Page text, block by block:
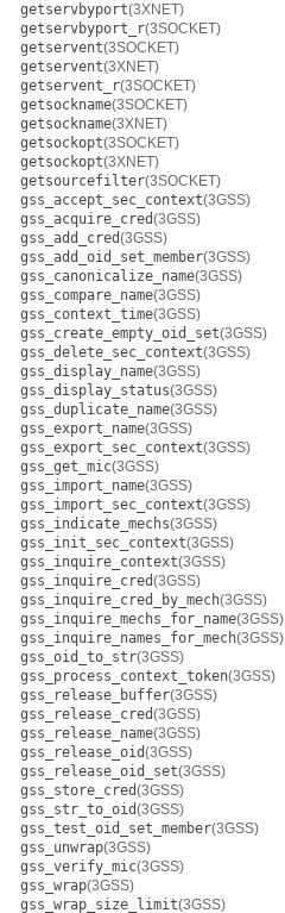
getservbyport(3XNET)
getservbyport_r(3SOCKET)
getservent(3SOCKET)
getservent(3XNET)
getservent_r(3SOCKET)
getsockname(3SOCKET)
getsockname(3XNET)
getsockopt(3SOCKET)
getsockopt(3XNET)
getsourcefilter(3SOCKET)
gss_accept_sec_context(3GSS)
gss_acquire_cred(3GSS)
gss_add_cred(3GSS)
gss_add_oid_set_member(3GSS)
gss_canonicalize_name(3GSS)
gss_compare_name(3GSS)
gss_context_time(3GSS)
gss_create_empty_oid_set(3GSS)
gss_delete_sec_context(3GSS)
gss_display_name(3GSS)
gss_display_status(3GSS)
gss_duplicate_name(3GSS)
gss_export_name(3GSS)
gss_export_sec_context(3GSS)
gss_get_mic(3GSS)
gss_import_name(3GSS)
gss_import_sec_context(3GSS)
gss_indicate_mechs(3GSS)
gss_init_sec_context(3GSS)
gss_inquire_context(3GSS)
gss_inquire_cred(3GSS)
gss_inquire_cred_by_mech(3GSS)
gss_inquire_mechs_for_name(3GSS)
gss_inquire_names_for_mech(3GSS)
gss_oid_to_str(3GSS)
gss_process_context_token(3GSS)
gss_release_buffer(3GSS)
gss_release_cred(3GSS)
gss_release_name(3GSS)
gss_release_oid(3GSS)
gss_release_oid_set(3GSS)
gss_store_cred(3GSS)
gss_str_to_oid(3GSS)
gss_test_oid_set_member(3GSS)
gss_unwrap(3GSS)
gss_verify_mic(3GSS)
gss_wrap(3GSS)
gss_wrap_size_limit(3GSS)